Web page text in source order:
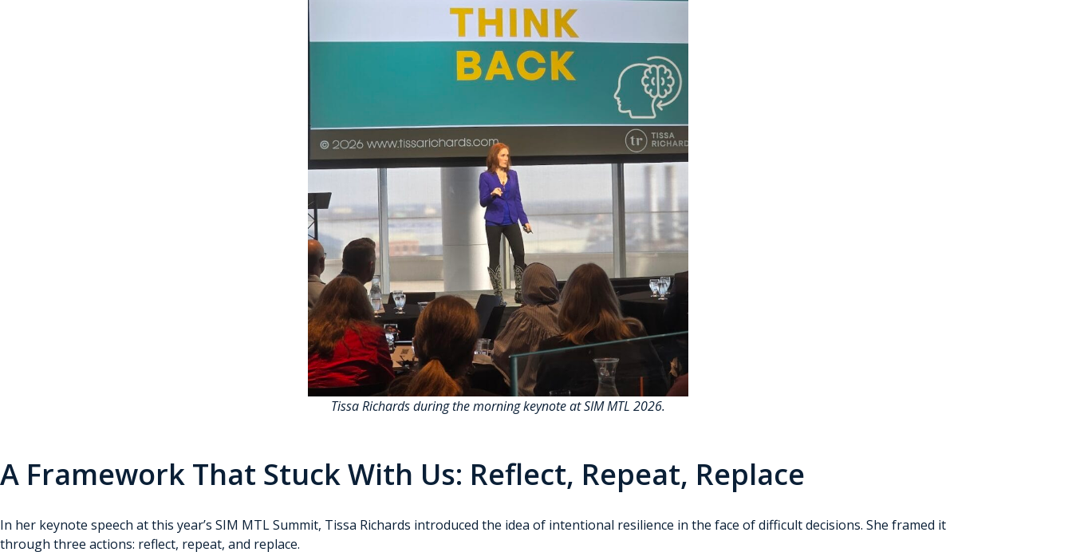
Tissa Richards during the morning keynote at SIM MTL 2026.
A Framework That Stuck With Us: Reflect, Repeat, Replace
In her keynote speech at this year’s SIM MTL Summit, Tissa Richards introduced the idea of intentional resilience in the face of difficult decisions. She framed it
through three actions: reflect, repeat, and replace.